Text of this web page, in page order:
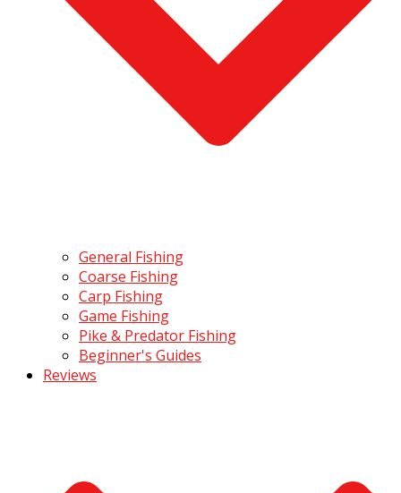
General Fishing
Coarse Fishing
Carp Fishing
Game Fishing
Pike & Predator Fishing
Beginner's Guides
Reviews